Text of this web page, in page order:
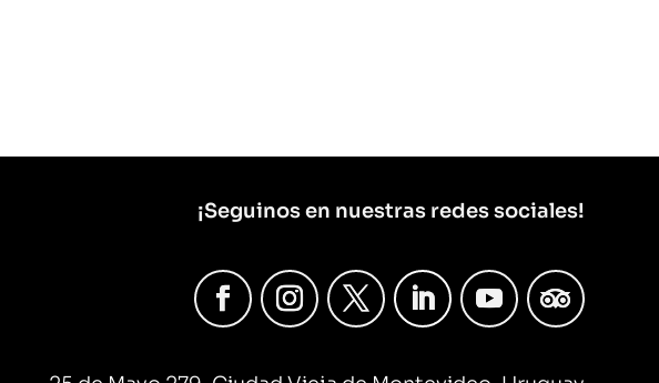
¡Seguinos en nuestras redes sociales!